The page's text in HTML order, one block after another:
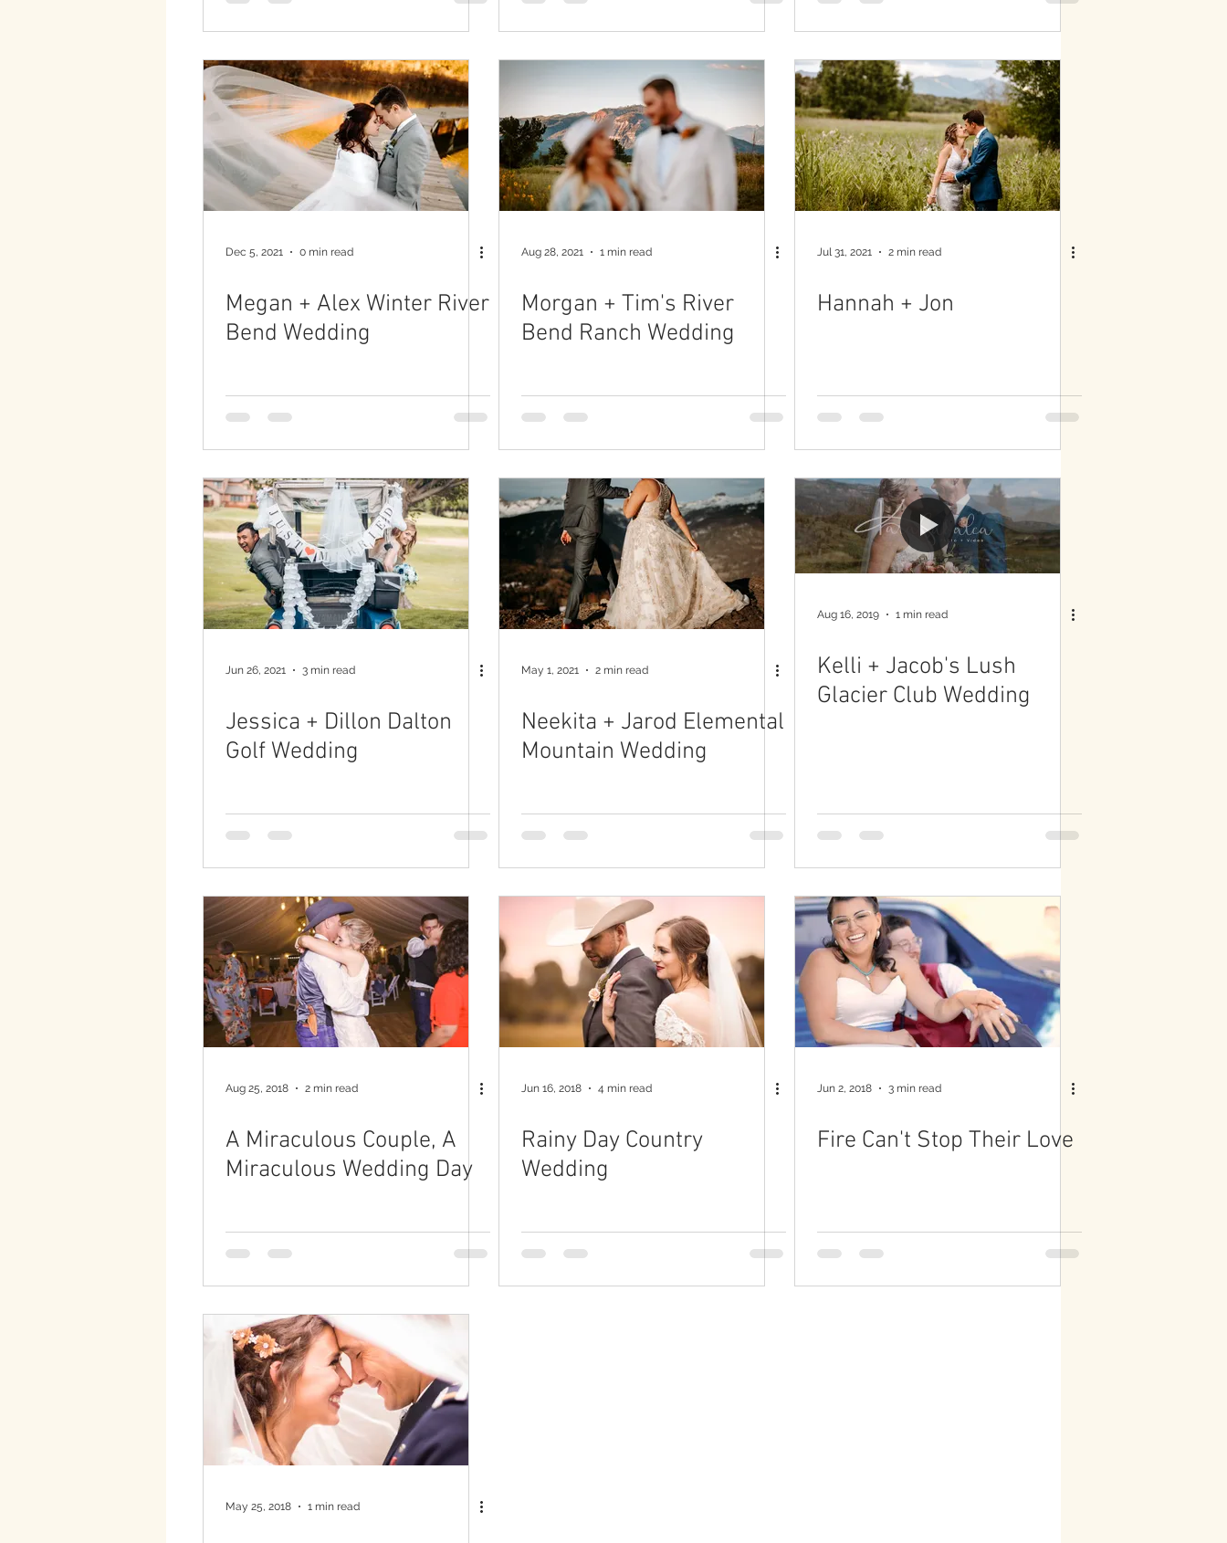
Dec 5, 2021 0 min read
Megan + Alex Winter River
Bend Wedding
Aug 28, 2021 1 min read
Morgan + Tim's River
Bend Ranch Wedding
Jul 31, 2021 2 min read
Hannah + Jon
Jun 26, 2021 3 min read
Jessica + Dillon Dalton
Golf Wedding
May 1, 2021 2 min read
Neekita + Jarod Elemental
Mountain Wedding
Aug 16, 2019 1 min read
Kelli + Jacob's Lush
Glacier Club Wedding
Aug 25, 2018 2 min read
A Miraculous Couple, A
Miraculous Wedding Day
Jun 16, 2018 4 min read
Rainy Day Country
Wedding
Jun 2, 2018 3 min read
Fire Can't Stop Their Love
May 25, 2018 1 min read